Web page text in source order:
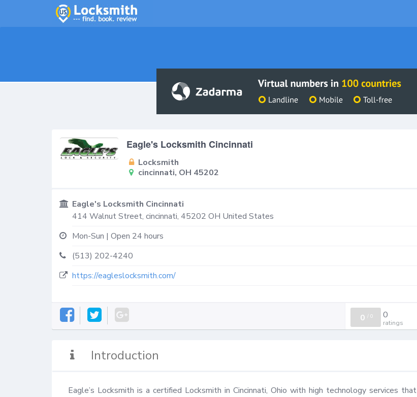
Eagle's Locksmith Cincinnati
Locksmith
cincinnati, OH 45202
Eagle's Locksmith Cincinnati
414 Walnut Street, cincinnati, 45202 OH United States
Mon-Sun | Open 24 hours
(513) 202-4240
https://eagleslocksmith.com/
0 / 0 0
ratings
Introduction
Eagle’s Locksmith is a certified Locksmith in Cincinnati, Ohio with high technology services that